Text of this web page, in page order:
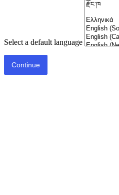
Select a default language